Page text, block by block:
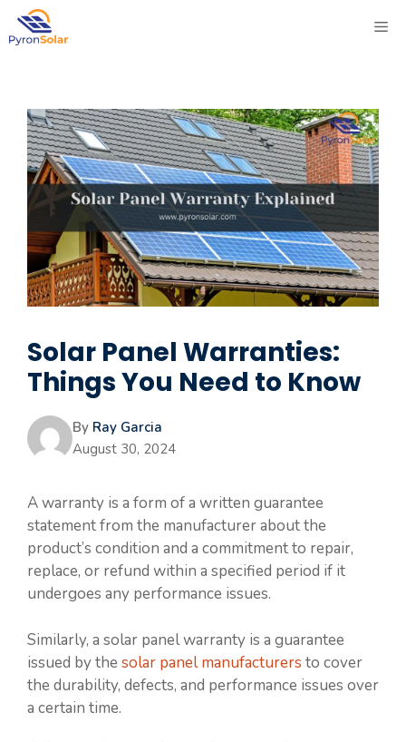
Skip
to
Solar Panel Warranties:
Things You Need to Know
By Ray Garcia
August 30, 2024
A warranty is a form of a written guarantee
statement from the manufacturer about the
product’s condition and a commitment to repair,
replace, or refund within a specified period if it
undergoes any performance issues.
Similarly, a solar panel warranty is a guarantee
issued by the solar panel manufacturers to cover
the durability, defects, and performance issues over
a certain time.